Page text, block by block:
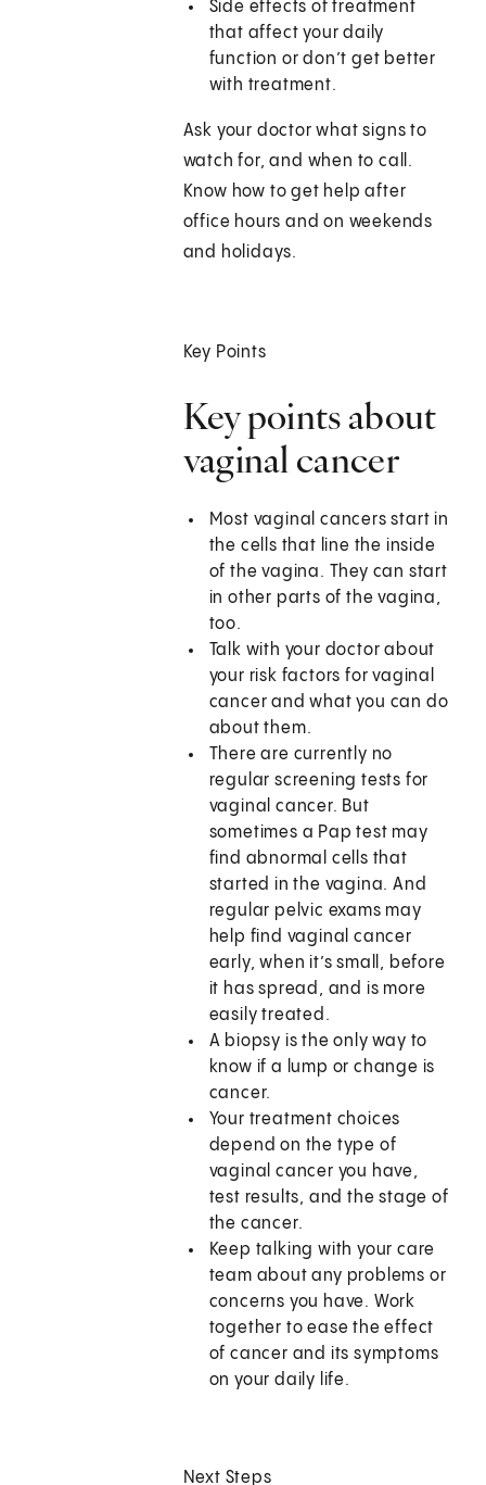
Side effects of treatment
that affect your daily
function or don’t get better
with treatment.
Ask your doctor what signs to
watch for, and when to call.
Know how to get help after
office hours and on weekends
and holidays.
Key Points
Key points about
vaginal cancer
Most vaginal cancers start in
the cells that line the inside
of the vagina. They can start
in other parts of the vagina,
too.
Talk with your doctor about
your risk factors for vaginal
cancer and what you can do
about them.
There are currently no
regular screening tests for
vaginal cancer. But
sometimes a Pap test may
find abnormal cells that
started in the vagina. And
regular pelvic exams may
help find vaginal cancer
early, when it’s small, before
it has spread, and is more
easily treated.
A biopsy is the only way to
know if a lump or change is
cancer.
Your treatment choices
depend on the type of
vaginal cancer you have,
test results, and the stage of
the cancer.
Keep talking with your care
team about any problems or
concerns you have. Work
together to ease the effect
of cancer and its symptoms
on your daily life.
Next Steps